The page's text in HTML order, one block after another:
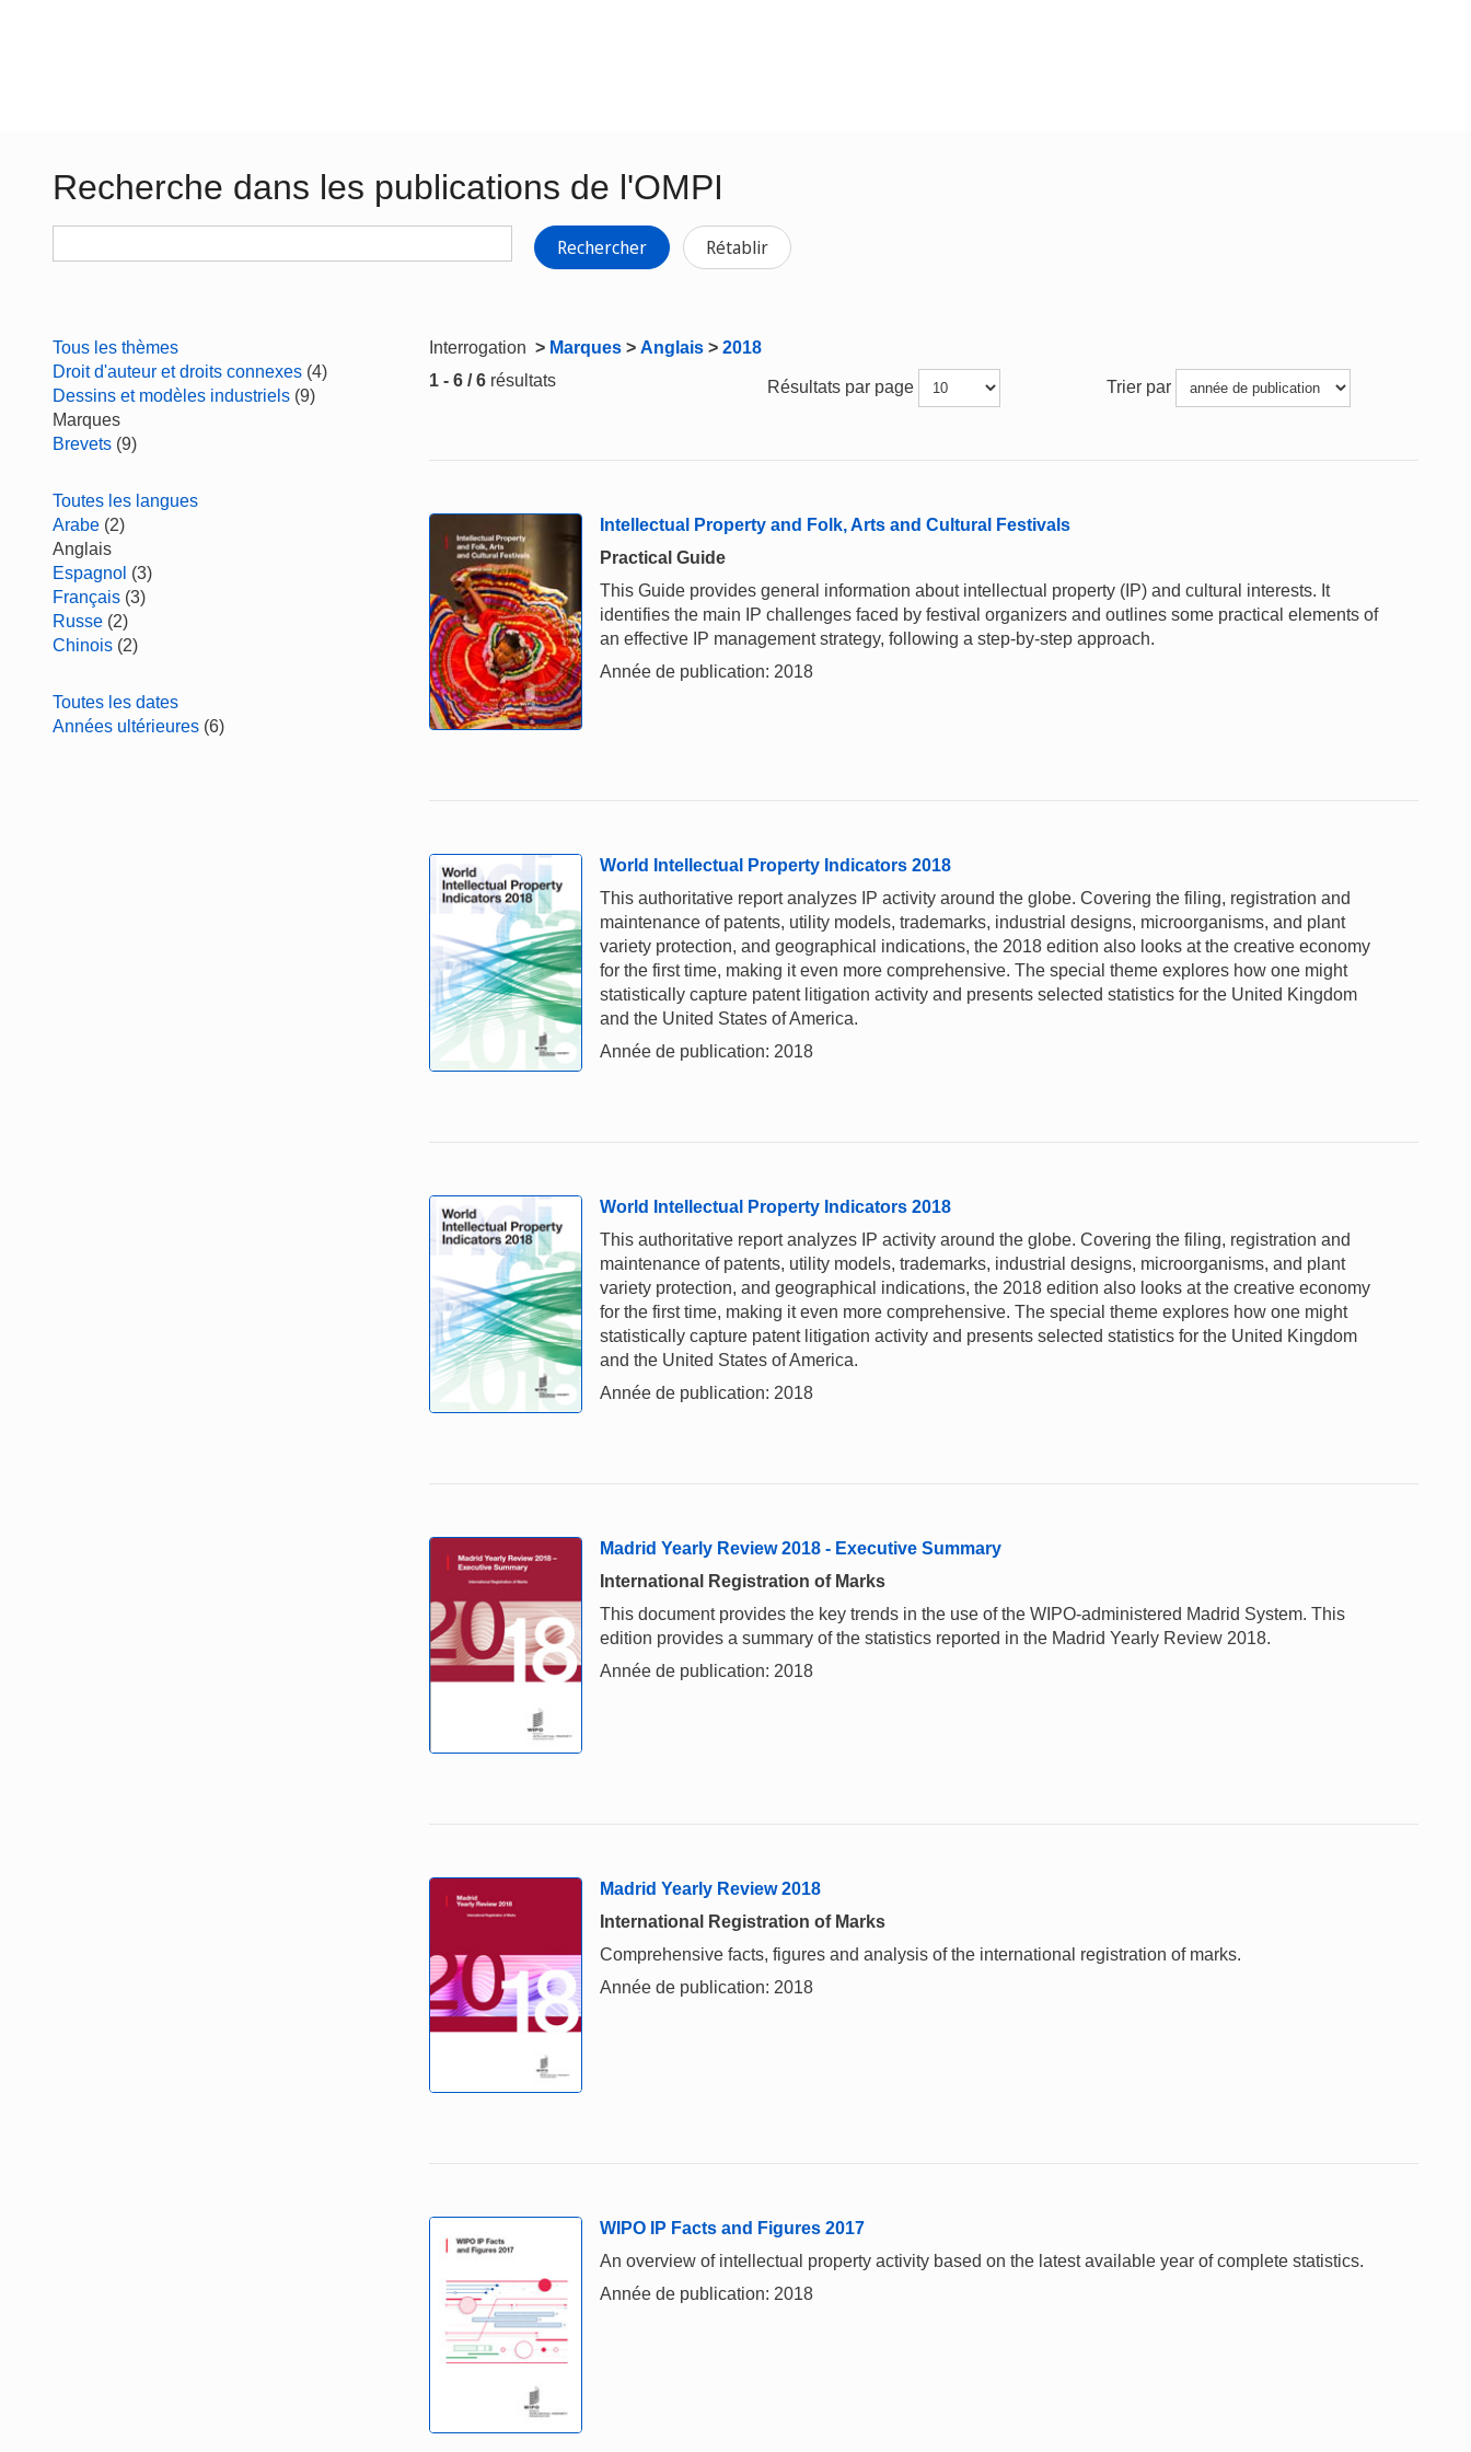
Recherche dans les publications de l'OMPI
Rechercher Rétablir
Tous les thèmes
Droit d'auteur et droits connexes (4)
Dessins et modèles industriels (9)
Marques
Brevets (9)
Toutes les langues
Arabe (2)
Anglais
Espagnol (3)
Français (3)
Russe (2)
Chinois (2)
Toutes les dates
Années ultérieures (6)
Interrogation > Marques > Anglais > 2018
1 - 6 / 6 résultats Résultats par page Trier par
Intellectual Property and Folk, Arts and Cultural Festivals
Practical Guide
This Guide provides general information about intellectual property (IP) and cultural interests. It
identifies the main IP challenges faced by festival organizers and outlines some practical elements of
an effective IP management strategy, following a step-by-step approach.
Année de publication: 2018
World Intellectual Property Indicators 2018
This authoritative report analyzes IP activity around the globe. Covering the filing, registration and
maintenance of patents, utility models, trademarks, industrial designs, microorganisms, and plant
variety protection, and geographical indications, the 2018 edition also looks at the creative economy
for the first time, making it even more comprehensive. The special theme explores how one might
statistically capture patent litigation activity and presents selected statistics for the United Kingdom
and the United States of America.
Année de publication: 2018
World Intellectual Property Indicators 2018
This authoritative report analyzes IP activity around the globe. Covering the filing, registration and
maintenance of patents, utility models, trademarks, industrial designs, microorganisms, and plant
variety protection, and geographical indications, the 2018 edition also looks at the creative economy
for the first time, making it even more comprehensive. The special theme explores how one might
statistically capture patent litigation activity and presents selected statistics for the United Kingdom
and the United States of America.
Année de publication: 2018
Madrid Yearly Review 2018 - Executive Summary
International Registration of Marks
This document provides the key trends in the use of the WIPO-administered Madrid System. This
edition provides a summary of the statistics reported in the Madrid Yearly Review 2018.
Année de publication: 2018
Madrid Yearly Review 2018
International Registration of Marks
Comprehensive facts, figures and analysis of the international registration of marks.
Année de publication: 2018
WIPO IP Facts and Figures 2017
An overview of intellectual property activity based on the latest available year of complete statistics.
Année de publication: 2018